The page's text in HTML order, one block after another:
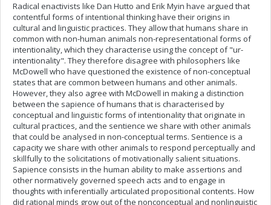
Radical enactivists like Dan Hutto and Erik Myin have argued that
contentful forms of intentional thinking have their origins in
cultural and linguistic practices. They allow that humans share in
common with non-human animals non-representational forms of
intentionality, which they characterise using the concept of "ur-
intentionality". They therefore disagree with philosophers like
McDowell who have questioned the existence of non-conceptual
states that are common between humans and other animals.
However, they also agree with McDowell in making a distinction
between the sapience of humans that is characterised by
conceptual and linguistic forms of intentionality that originate in
cultural practices, and the sentience we share with other animals
that could be analysed in non-conceptual terms. Sentience is a
capacity we share with other animals to respond perceptually and
skillfully to the solicitations of motivationally salient situations.
Sapience consists in the human ability to make assertions and
other normatively governed speech acts and to engage in
thoughts with inferentially articulated propositional contents. How
did rational minds grow out of the nonconceptual and nonlinguistic